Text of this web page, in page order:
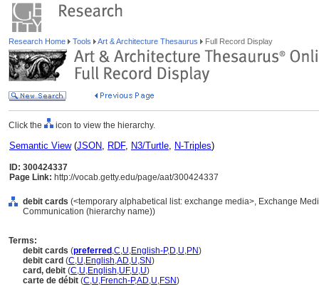
Research Home Tools Art & Architecture Thesaurus Full Record Display
Click the icon to view the hierarchy.
Semantic View(JSON, RDF, N3/Turtle, N-Triples)
ID: 300424337
Page Link: http://vocab.getty.edu/page/aat/300424337
debit cards (<temporary alphabetical list: exchange media>, Exchange
Communication (hierarchy name))
Terms:
debit cards (preferred ,C,U,English-P,D,U,PN)
debit card (C,U,English,AD,U,SN)
card, debit (C,U,English,UF,U,U)
carte de débit (C,U,French-P,AD,U,FSN)